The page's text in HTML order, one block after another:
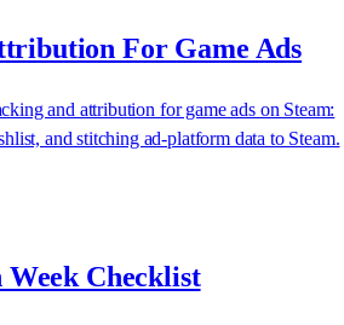
For Game Ads
and attribution for game ads on Steam:
and stitching ad-platform data to Steam.
Week Checklist